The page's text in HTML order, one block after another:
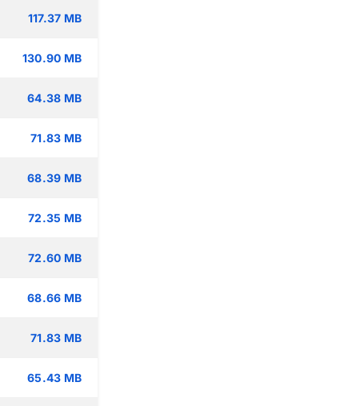
117.37 MB
130.90 MB
64.38 MB
71.83 MB
68.39 MB
72.35 MB
72.60 MB
68.66 MB
71.83 MB
65.43 MB